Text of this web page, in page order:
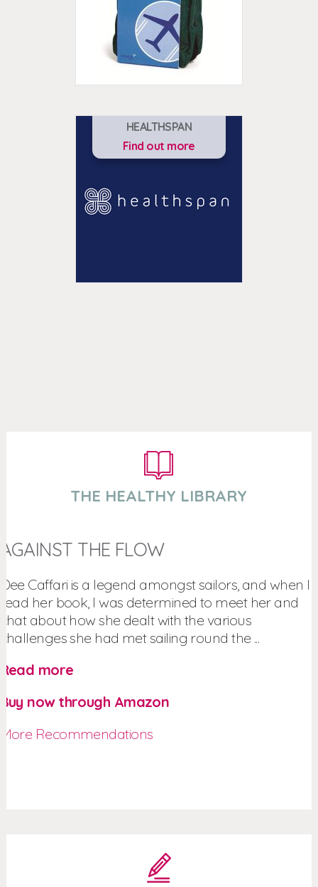
HEALTHSPAN
Find out more
THE HEALTHY LIBRARY
AGAINST THE FLOW
Dee Caffari is a legend amongst sailors, and when I
read her book, I was determined to meet her and
chat about how she dealt with the various
challenges she had met sailing round the ...
Read more
Buy now through Amazon
More Recommendations